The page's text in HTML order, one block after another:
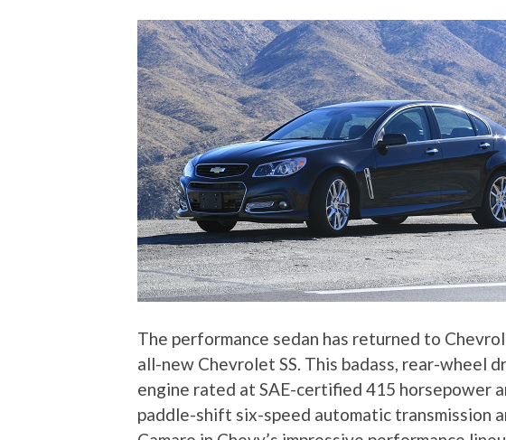
The performance sedan has returned to
all-new Chevrolet SS. This badass, rear-wheel
engine rated at SAE-certified 415 horsepower
paddle-shift six-speed automatic transmission